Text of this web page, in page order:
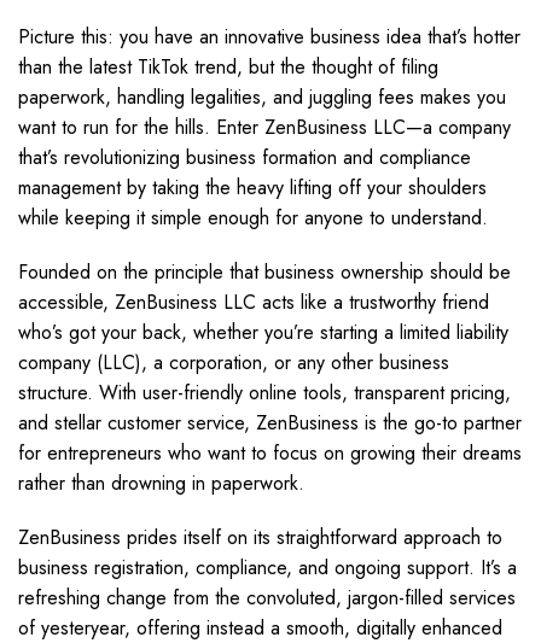
Picture this: you have an innovative business idea that’s hotter
than the latest TikTok trend, but the thought of filing
paperwork, handling legalities, and juggling fees makes you
want to run for the hills. Enter ZenBusiness LLC—a company
that’s revolutionizing business formation and compliance
management by taking the heavy lifting off your shoulders
while keeping it simple enough for anyone to understand.
Founded on the principle that business ownership should be
accessible, ZenBusiness LLC acts like a trustworthy friend
who’s got your back, whether you’re starting a limited liability
company (LLC), a corporation, or any other business
structure. With user-friendly online tools, transparent pricing,
and stellar customer service, ZenBusiness is the go-to partner
for entrepreneurs who want to focus on growing their dreams
rather than drowning in paperwork.
ZenBusiness prides itself on its straightforward approach to
business registration, compliance, and ongoing support. It’s a
refreshing change from the convoluted, jargon-filled services
of yesteryear, offering instead a smooth, digitally enhanced